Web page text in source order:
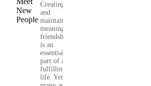
Creating
and
maintaining
meaningful
friendships
is an
essential
part of a
fulfilling
life. Yet,